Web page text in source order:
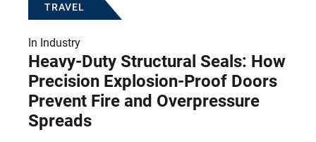
TRAVEL
In Industry
Heavy-Duty Structural Seals: How
Precision Explosion-Proof Doors
Prevent Fire and Overpressure
Spreads